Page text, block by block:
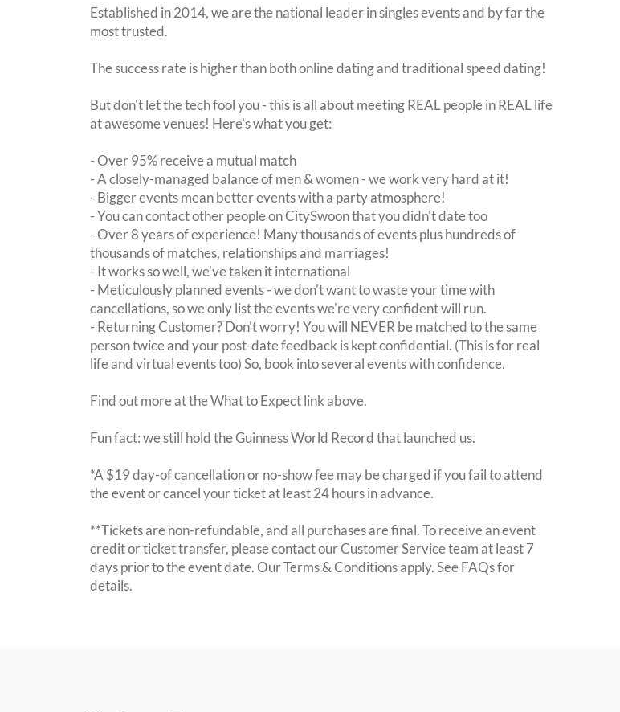
Established in 2014, we are the national leader in singles events and by far the
most trusted.
The success rate is higher than both online dating and traditional speed dating!
But don't let the tech fool you - this is all about meeting REAL people in REAL life
at awesome venues! Here's what you get:
- Over 95% receive a mutual match
- A closely-managed balance of men & women - we work very hard at it!
- Bigger events mean better events with a party atmosphere!
- You can contact other people on CitySwoon that you didn't date too
- Over 8 years of experience! Many thousands of events plus hundreds of
thousands of matches, relationships and marriages!
- It works so well, we've taken it international
- Meticulously planned events - we don't want to waste your time with
cancellations, so we only list the events we're very confident will run.
- Returning Customer? Don't worry! You will NEVER be matched to the same
person twice and your post-date feedback is kept confidential. (This is for real
life and virtual events too) So, book into several events with confidence.
Find out more at the What to Expect link above.
Fun fact: we still hold the Guinness World Record that launched us.
*A $19 day-of cancellation or no-show fee may be charged if you fail to attend
the event or cancel your ticket at least 24 hours in advance.
**Tickets are non-refundable, and all purchases are final. To receive an event
credit or ticket transfer, please contact our Customer Service team at least 7
days prior to the event date. Our Terms & Conditions apply. See FAQs for
details.